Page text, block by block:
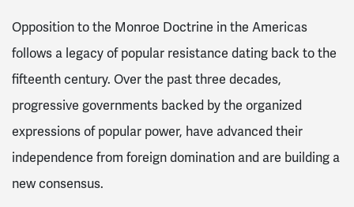
Opposition to the Monroe Doctrine in the Americas
follows a legacy of popular resistance dating back to the
fifteenth century. Over the past three decades,
progressive governments backed by the organized
expressions of popular power, have advanced their
independence from foreign domination and are building a
new consensus.